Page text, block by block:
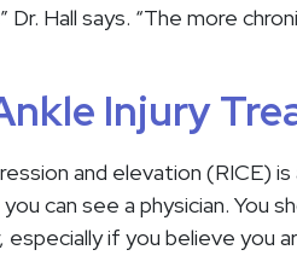
Dr. Hall says. “The more
Injury
and elevation (RICE)
can see a physician. You
if you believe you